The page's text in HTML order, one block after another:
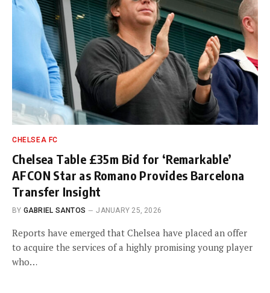
CHELSEA FC
Chelsea Table £35m Bid for ‘Remarkable’
AFCON Star as Romano Provides Barcelona
Transfer Insight
BY GABRIEL SANTOS JANUARY 25, 2026
Reports have emerged that Chelsea have placed an offer
to acquire the services of a highly promising young player
who…